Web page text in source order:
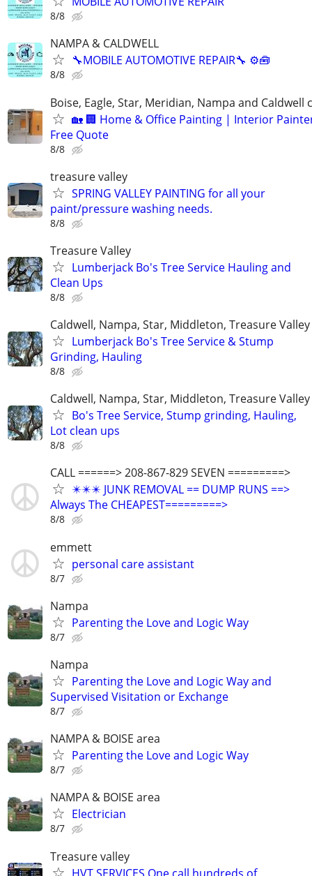
8/8
NAMPA & CALDWELL
🔧MOBILE AUTOMOTIVE REPAIR🔧 ⚙️🧰
8/8
Boise, Eagle, Star, Meridian, Nampa and Caldwell
🏡 🏢 Home & Office Painting | Interior
Free Quote
8/8
treasure valley
SPRING VALLEY PAINTING for all your
paint/pressure washing needs.
8/8
Treasure Valley
Lumberjack Bo's Tree Service Hauling and
Clean Ups
8/8
Caldwell, Nampa, Star, Middleton, Treasure Valley
Lumberjack Bo's Tree Service & Stump
Grinding, Hauling
8/8
Caldwell, Nampa, Star, Middleton, Treasure Valley
Bo's Tree Service, Stump grinding, Hauling,
Lot clean ups
8/8
CALL ======> 208-867-829 SEVEN =========>
✴️✴️✴️ JUNK REMOVAL == DUMP RUNS ==>
Always The CHEAPEST=========>
8/8
emmett
personal care assistant
8/7
Nampa
Parenting the Love and Logic Way
8/7
Nampa
Parenting the Love and Logic Way and
Supervised Visitation or Exchange
8/7
NAMPA & BOISE area
Parenting the Love and Logic Way
8/7
NAMPA & BOISE area
Electrician
8/7
Treasure valley
HVT SERVICES One call hundreds of